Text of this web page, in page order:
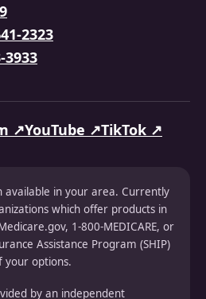
2323
↗YouTube ↗TikTok ↗
in your area. Currently
which offer products in
1-800-MEDICARE, or
Assistance Program (SHIP)
options.
by an independent